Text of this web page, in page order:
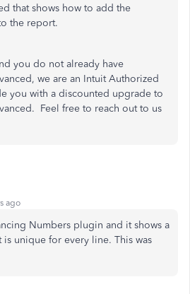
that shows how to add the
the report.
you do not already have
we are an Intuit Authorized
you with a discounted upgrade to
Feel free to reach out to us
ago
Numbers plugin and it shows a
unique for every line. This was